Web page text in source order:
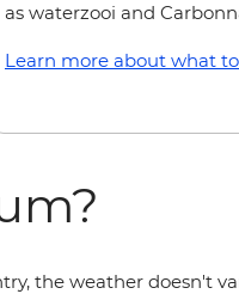
as waterzooi and
Learn more about what
the weather doesn't